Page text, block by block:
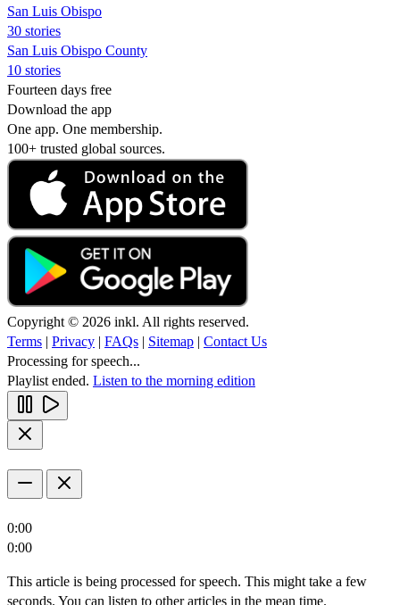
San Luis Obispo
30 stories
San Luis Obispo County
10 stories
Fourteen days free
Download the app
One app. One membership.
100+ trusted global sources.
Copyright © 2026 inkl. All rights reserved.
Terms | Privacy | FAQs | Sitemap | Contact Us
Processing for speech...
Playlist ended. Listen to the morning edition
0:00
0:00
This article is being processed for speech. This might take a few
seconds. You can listen to other articles in the mean time.